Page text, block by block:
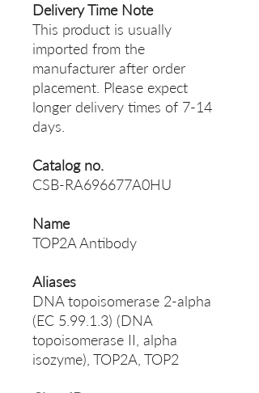
Delivery Time Note
This product is usually
imported from the
manufacturer after order
placement. Please expect
longer delivery times of 7-14
days.
Catalog no.
CSB-RA696677A0HU
Name
TOP2A Antibody
Aliases
DNA topoisomerase 2-alpha
(EC 5.99.1.3) (DNA
topoisomerase II, alpha
isozyme), TOP2A, TOP2